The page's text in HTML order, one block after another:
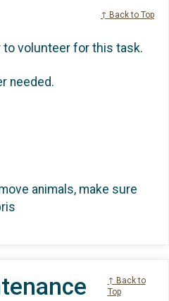
↑ Back to Top
volunteer for this task.
needed.
animals, make sure
↑ Back to
Top